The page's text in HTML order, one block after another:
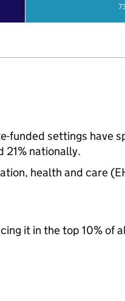
funded settings have
21% nationally.
health and care
it in the top 10% of